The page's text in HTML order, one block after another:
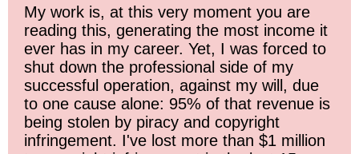
My work is, at this very moment you are
reading this, generating the most income it
ever has in my career. Yet, I was forced to
shut down the professional side of my
successful operation, against my will, due
to one cause alone: 95% of that revenue is
being stolen by piracy and copyright
infringement. I've lost more than $1 million